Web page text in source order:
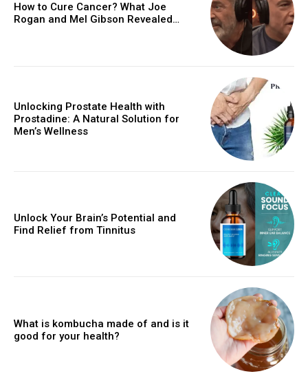
How to Cure Cancer? What Joe
Rogan and Mel Gibson Revealed…
Unlocking Prostate Health with
Prostadine: A Natural Solution for
Men’s Wellness
Unlock Your Brain’s Potential and
Find Relief from Tinnitus
What is kombucha made of and is it
good for your health?